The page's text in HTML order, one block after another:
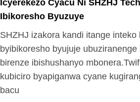
Icyerekezo Cyacu Ni SHZHJ
Ibikoresho Byuzuye
SHZHJ izakora kandi itange inteko
byibikoresho byujuje
birenze ibishushanyo
kubiciro byapiganwa cyane
bacu